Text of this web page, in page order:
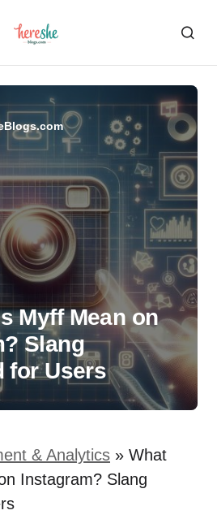
Myff Mean on
Slang
for Users
& Analytics » What
Instagram? Slang